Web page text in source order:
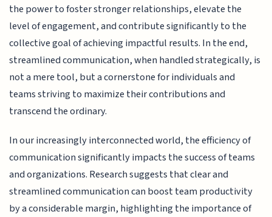
the power to foster stronger relationships, elevate the
level of engagement, and contribute significantly to the
collective goal of achieving impactful results. In the end,
streamlined communication, when handled strategically, is
not a mere tool, but a cornerstone for individuals and
teams striving to maximize their contributions and
transcend the ordinary.
In our increasingly interconnected world, the efficiency of
communication significantly impacts the success of teams
and organizations. Research suggests that clear and
streamlined communication can boost team productivity
by a considerable margin, highlighting the importance of